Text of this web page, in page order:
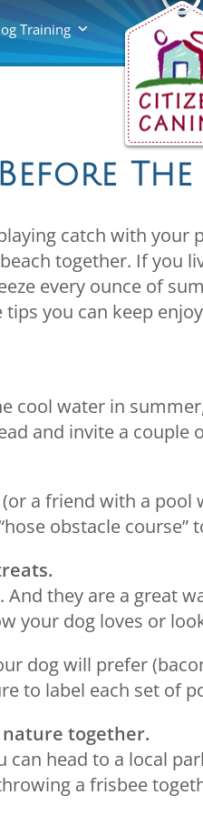
Training
The
catch with
together. If you
every ounce of
you can keep
cool water in
and invite a
(or a friend with a
obstacle
And they are a great
your dog loves or
dog will prefer
to label each set of
nature together.
can head to a local
a frisbee